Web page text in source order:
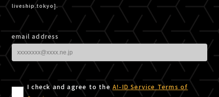
liveship.tokyo].
email address
I check and agree to the A!-ID Service Terms of